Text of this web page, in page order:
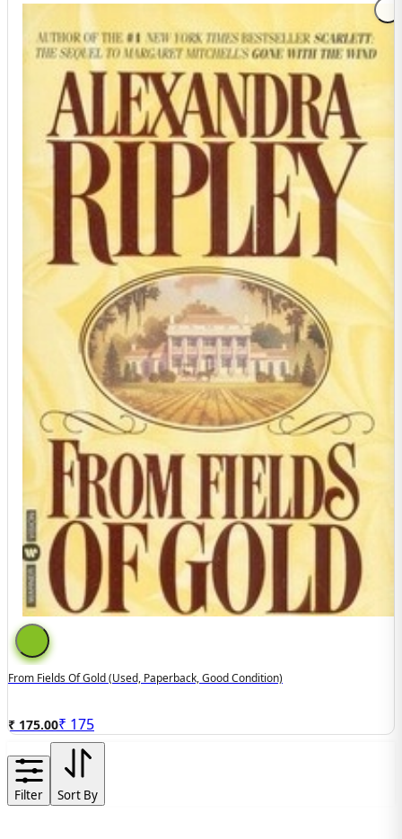
From Fields Of Gold (used, Paperback, Good Condition)
₹ 175.00₹ 175
Filter Sort By